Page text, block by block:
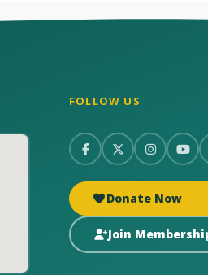
FOLLOW US
Donate Now
Join